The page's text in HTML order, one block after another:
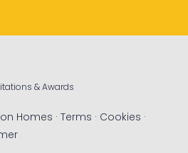
Homes ·Terms · Cookies ·